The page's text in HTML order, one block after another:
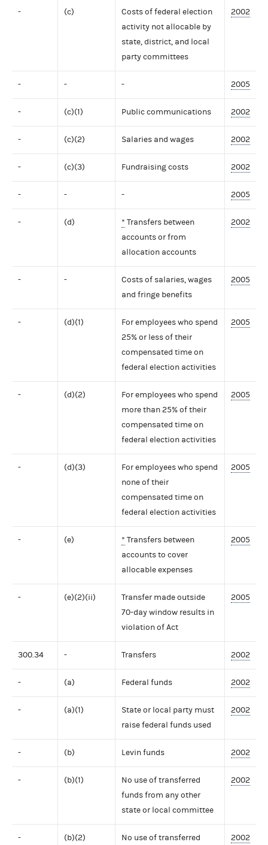
- (c)
Costs of federal election
activity not allocable by
state, district, and local
party committees
2002
- - - 2005
- (c)(1) Public communications 2002
- (c)(2) Salaries and wages 2002
- (c)(3) Fundraising costs 2002
- - - 2005
- (d) * Transfers between
accounts or from
allocation accounts
2002
- -
Costs of salaries, wages
and fringe benefits
2005
- (d)(1)
For employees who spend
25% or less of their
compensated time on
federal election activities
2005
- (d)(2)
For employees who spend
more than 25% of their
compensated time on
federal election activities
2005
- (d)(3)
For employees who spend
none of their
compensated time on
federal election activities
2005
- (e) * Transfers between
accounts to cover
allocable expenses
2005
- (e)(2)(ii)
Transfer made outside
70-day window results in
violation of Act
2005
300.34 - Transfers 2002
- (a) Federal funds 2002
- (a)(1)
State or local party must
raise federal funds used
2002
- (b) Levin funds 2002
- (b)(1)
No use of transferred
funds from any other
state or local committee
2002
- (b)(2)
No use of transferred
2002